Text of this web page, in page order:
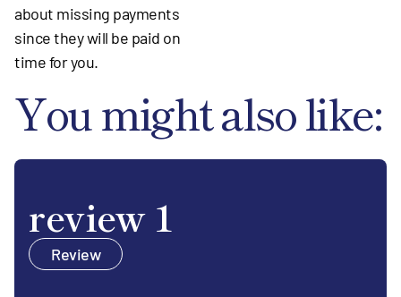
about missing payments
since they will be paid on
time for you.
You might also like:
review 1
Review